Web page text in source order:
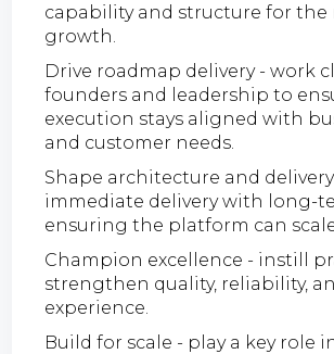
capability and structure for the
growth.
Drive roadmap delivery - work
founders and leadership to
execution stays aligned with
and customer needs.
Shape architecture and
immediate delivery with long-
ensuring the platform can
Champion excellence - instill
strengthen quality, reliability,
experience.
Build for scale - play a key role